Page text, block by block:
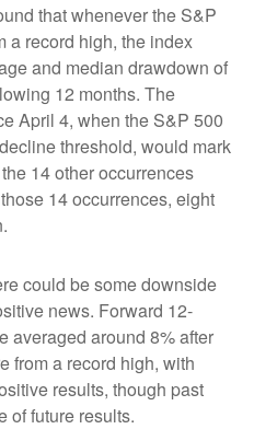
that whenever the S&P
a record high, the index
and median drawdown of
12 months. The
April 4, when the S&P 500
threshold, would mark
14 other occurrences
14 occurrences, eight
could be some downside
news. Forward 12-
averaged around 8% after
from a record high, with
results, though past
of future results.